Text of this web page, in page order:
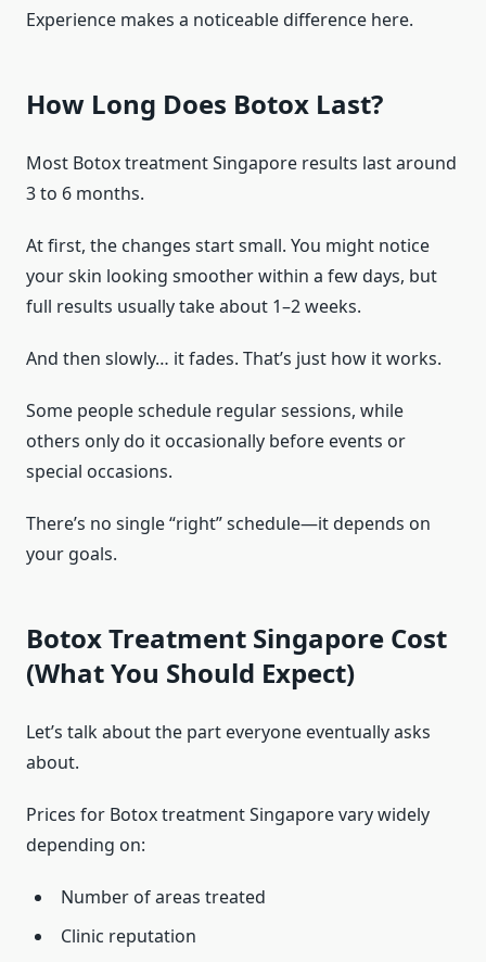
Experience makes a noticeable difference here.
How Long Does Botox Last?
Most Botox treatment Singapore results last around
3 to 6 months.
At first, the changes start small. You might notice
your skin looking smoother within a few days, but
full results usually take about 1–2 weeks.
And then slowly… it fades. That’s just how it works.
Some people schedule regular sessions, while
others only do it occasionally before events or
special occasions.
There’s no single “right” schedule—it depends on
your goals.
Botox Treatment Singapore Cost
(What You Should Expect)
Let’s talk about the part everyone eventually asks
about.
Prices for Botox treatment Singapore vary widely
depending on:
Number of areas treated
Clinic reputation